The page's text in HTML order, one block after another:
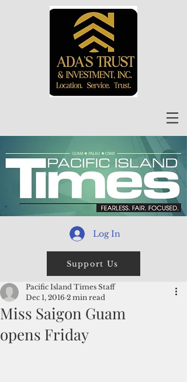
Log In
Support Us
Miss Saigon Guam
opens Friday
Pacific Island Times Staff
Dec 1, 2016 2 min read